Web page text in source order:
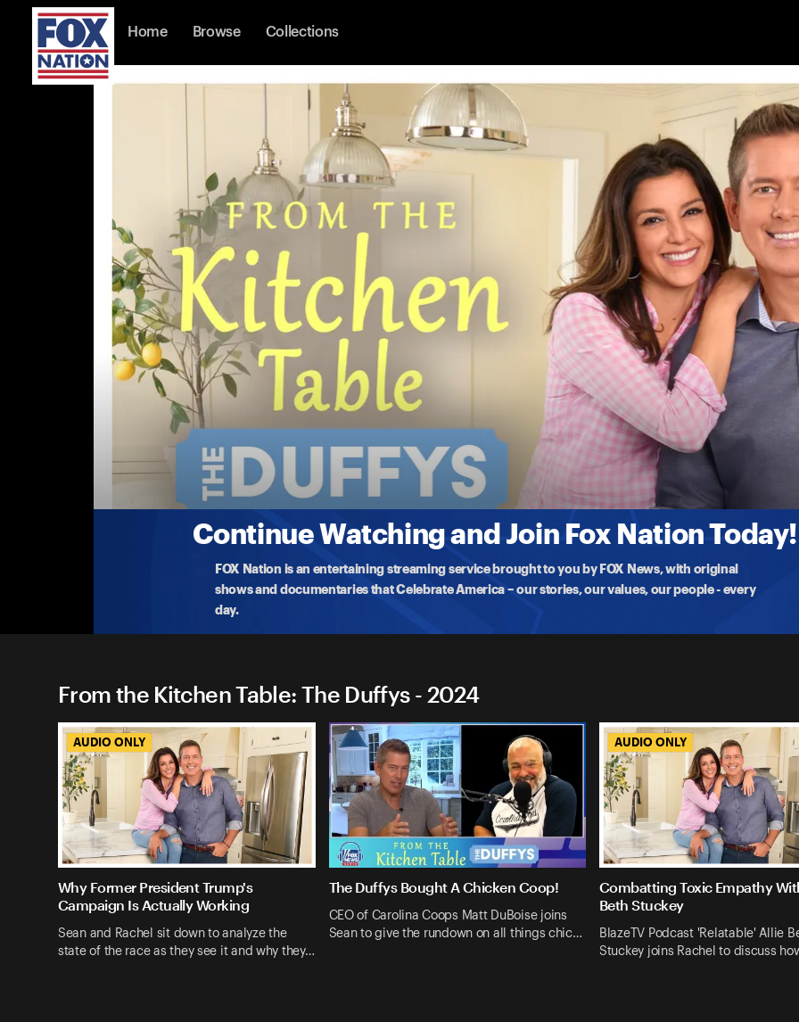
Home Browse Collections
Continue Watching and Join Fox Nation Today!
FOX Nation is an entertaining streaming service brought to you by FOX News, with original
shows and documentaries that Celebrate America – our stories, our values, our people - every
day.
From the Kitchen Table: The Duffys
Best Of The Duffys: Why Families, Not Politicians Will Save America
In honor of celebrating freedom and family time this weekend, Sean and Rachel revisit their conservation
with Professor... More
7-5-2024 • 1h 12m
From the Kitchen Table: The Duffys - 2024
AUDIO ONLY
Why Former President Trump's
Campaign Is Actually Working
Sean and Rachel sit down to analyze the
state of the race as they see it and why they…
The Duffys Bought A Chicken Coop!
CEO of Carolina Coops Matt DuBoise joins
Sean to give the rundown on all things chic…
AUDIO ONLY
Combatting Toxic Empathy
Beth Stuckey
BlazeTV Podcast 'Relatable' Allie
Stuckey joins Rachel to discuss